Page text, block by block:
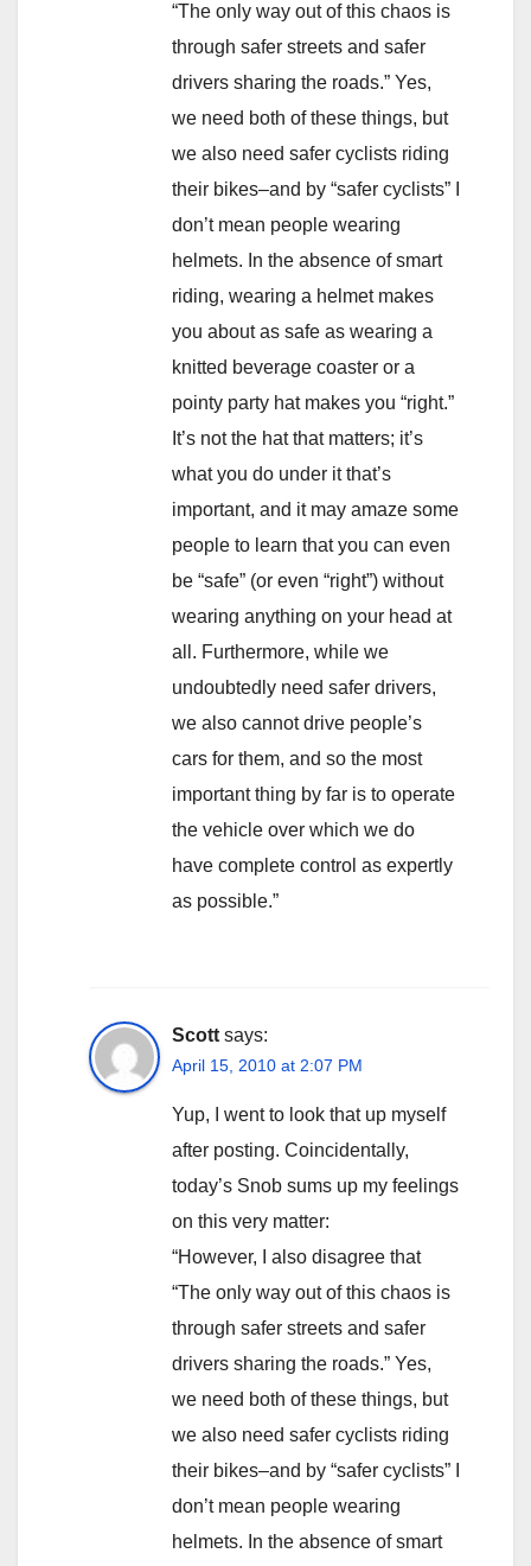
“The only way out of this chaos is
through safer streets and safer
drivers sharing the roads.” Yes,
we need both of these things, but
we also need safer cyclists riding
their bikes–and by “safer cyclists” I
don’t mean people wearing
helmets. In the absence of smart
riding, wearing a helmet makes
you about as safe as wearing a
knitted beverage coaster or a
pointy party hat makes you “right.”
It’s not the hat that matters; it’s
what you do under it that’s
important, and it may amaze some
people to learn that you can even
be “safe” (or even “right”) without
wearing anything on your head at
all. Furthermore, while we
undoubtedly need safer drivers,
we also cannot drive people’s
cars for them, and so the most
important thing by far is to operate
the vehicle over which we do
have complete control as expertly
as possible.”
Scott says:
April 15, 2010 at 2:07 PM
Yup, I went to look that up myself
after posting. Coincidentally,
today’s Snob sums up my feelings
on this very matter:
“However, I also disagree that
“The only way out of this chaos is
through safer streets and safer
drivers sharing the roads.” Yes,
we need both of these things, but
we also need safer cyclists riding
their bikes–and by “safer cyclists” I
don’t mean people wearing
helmets. In the absence of smart